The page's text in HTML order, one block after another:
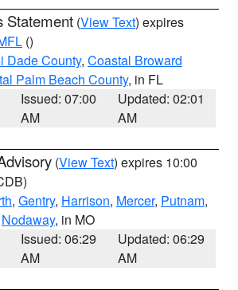
Statement (View Text) expires
()
Dade County, Coastal Broward
Palm Beach County, in FL
Issued: 07:00
AM
Updated: 02:01
AM
(View Text) expires 10:00
, Gentry, Harrison, Mercer, Putnam,
Nodaway, in MO
Issued: 06:29
AM
Updated: 06:29
AM